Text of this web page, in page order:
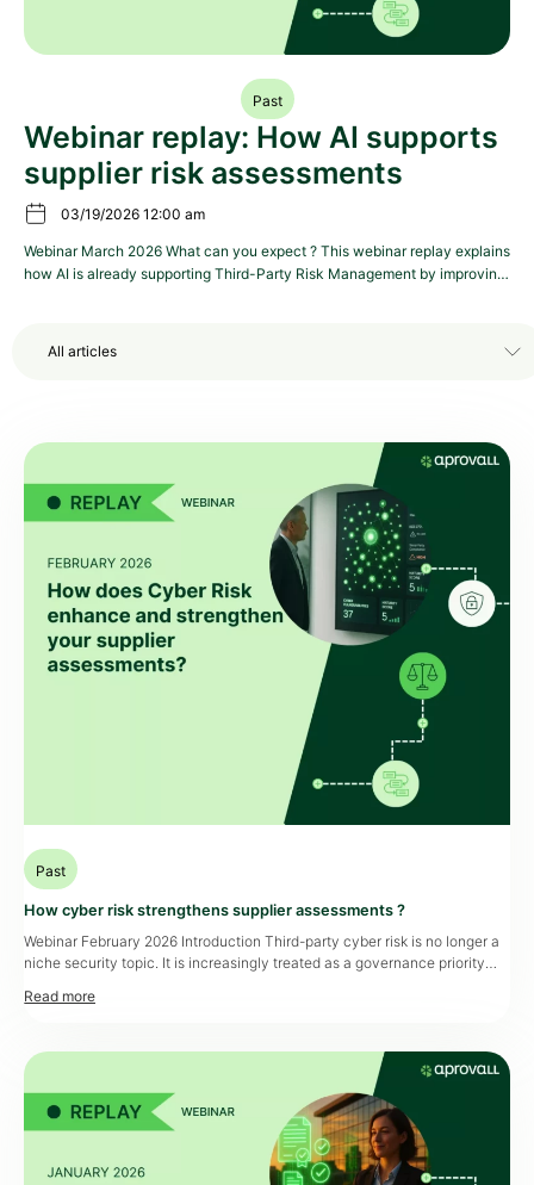
Past
Webinar replay: How AI supports
supplier risk assessments
03/19/2026 12:00 am
Webinar March 2026 What can you expect ? This webinar replay explains
how AI is already supporting Third-Party Risk Management by improving
cases across Procurement, Risk, and Compliance, with examples and a
All articles
Past
How cyber risk strengthens supplier assessments ?
Webinar February 2026 Introduction Third-party cyber risk is no longer a
niche security topic. It is increasingly treated as a governance priority
accountability. At the same time, many Procurement, Security,
visibility on third-party cyber exposure, but […]